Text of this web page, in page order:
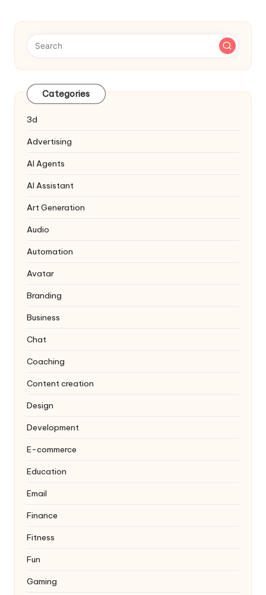
Categories
3d
Advertising
AI Agents
AI Assistant
Art Generation
Audio
Automation
Avatar
Branding
Business
Chat
Coaching
Content creation
Design
Development
E-commerce
Education
Email
Finance
Fitness
Fun
Gaming